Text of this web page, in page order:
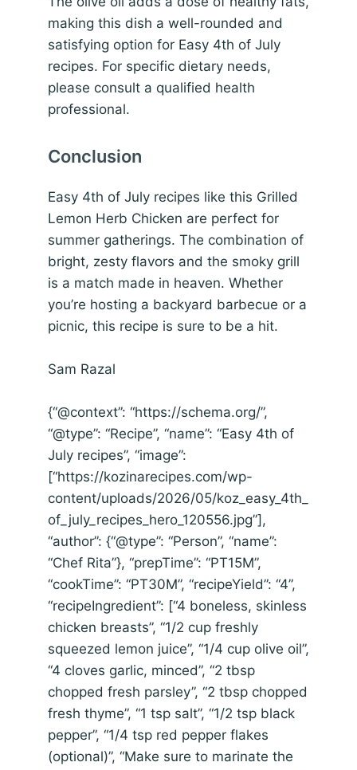
making this dish a well-rounded and
satisfying option for Easy 4th of July
recipes. For specific dietary needs,
please consult a qualified health
professional.
Conclusion
Easy 4th of July recipes like this Grilled
Lemon Herb Chicken are perfect for
summer gatherings. The combination of
bright, zesty flavors and the smoky grill
is a match made in heaven. Whether
you’re hosting a backyard barbecue or a
picnic, this recipe is sure to be a hit.
Sam Razal
{“@context”: “https://schema.org/”,
“@type”: “Recipe”, “name”: “Easy 4th of
July recipes”, “image”:
[“https://kozinarecipes.com/wp-
content/uploads/2026/05/koz_easy_4th_
of_july_recipes_hero_120556.jpg”],
“author”: {“@type”: “Person”, “name”:
“Chef Rita”}, “prepTime”: “PT15M”,
“cookTime”: “PT30M”, “recipeYield”: “4”,
“recipeIngredient”: [“4 boneless, skinless
chicken breasts”, “1/2 cup freshly
squeezed lemon juice”, “1/4 cup olive oil”,
“4 cloves garlic, minced”, “2 tbsp
chopped fresh parsley”, “2 tbsp chopped
fresh thyme”, “1 tsp salt”, “1/2 tsp black
pepper”, “1/4 tsp red pepper flakes
(optional)”, “Make sure to marinate the